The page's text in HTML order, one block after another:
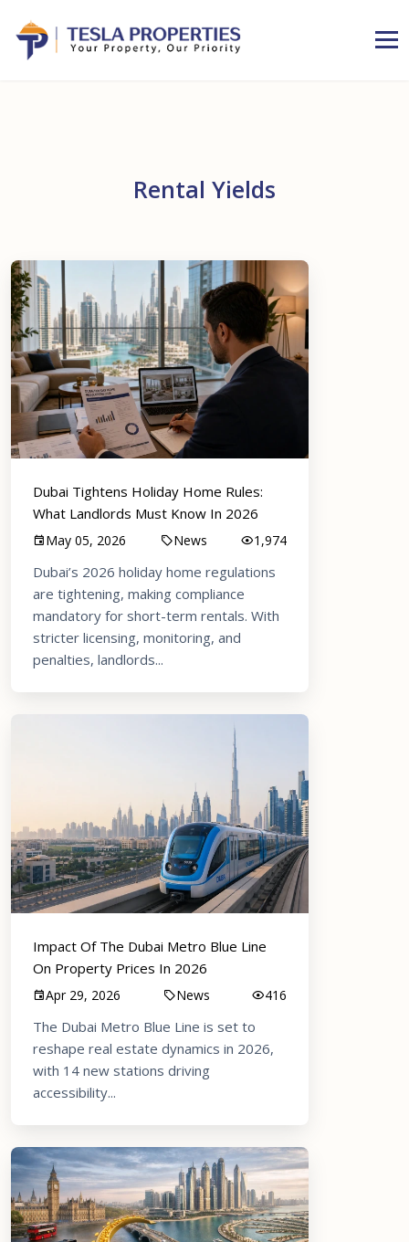
Rental Yields
Dubai Tightens Holiday Home Rules:
What Landlords Must Know In 2026
May 05, 2026 News 1,974
Dubai’s 2026 holiday home regulations
are tightening, making compliance
mandatory for short-term rentals. With
stricter licensing, monitoring, and
penalties, landlords...
Impact Of The Dubai Metro Blue Line
On Property Prices In 2026
Apr 29, 2026 News 416
The Dubai Metro Blue Line is set to
reshape real estate dynamics in 2026,
with 14 new stations driving
accessibility...